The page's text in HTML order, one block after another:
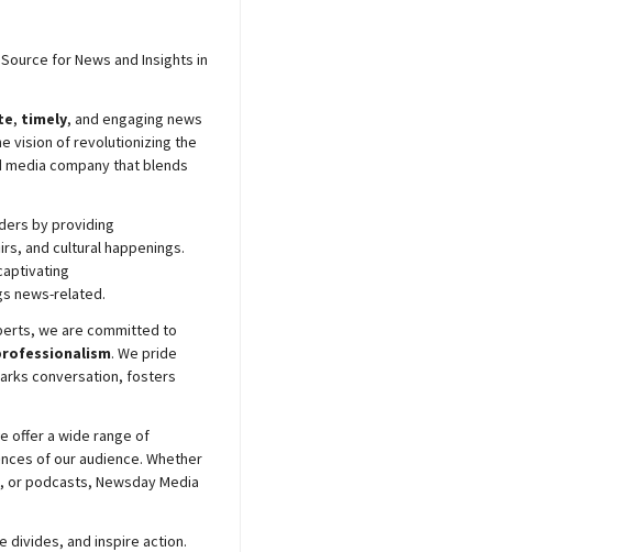
for News and Insights in
, timely, and engaging news
vision of revolutionizing the
company that blends
by providing
and cultural happenings.
news-related.
we are committed to
. We pride
conversation, fosters
offer a wide range of
of our audience. Whether
or podcasts, NewsdayMedia
divides, and inspire action.